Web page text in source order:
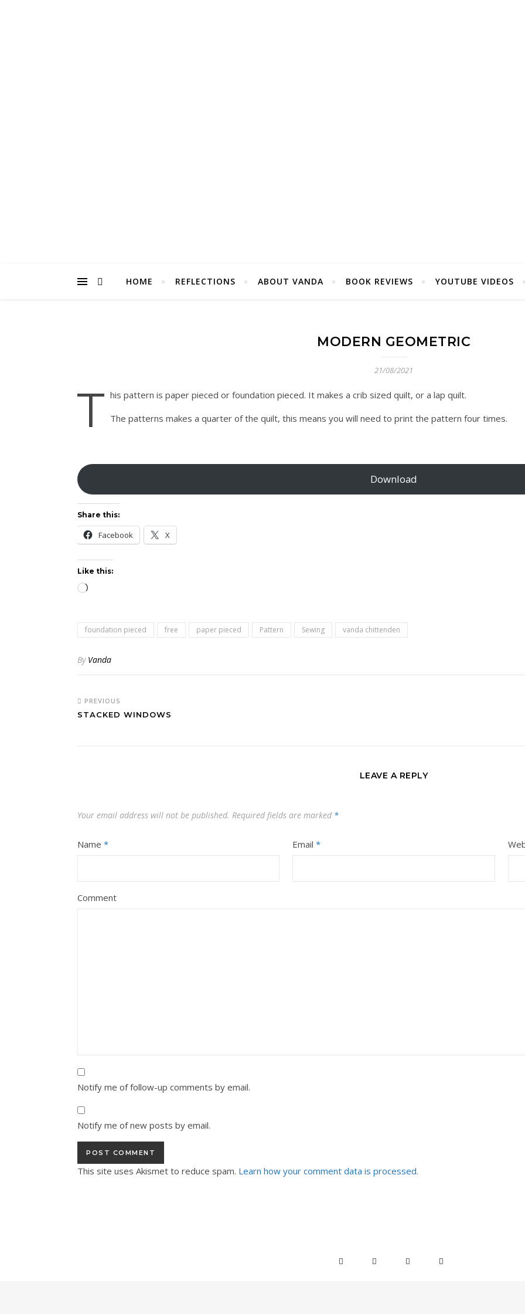
HOME REFLECTIONS ABOUT VANDA BOOK REVIEWS YOUTUBE VIDEOS
MODERN GEOMETRIC
21/08/2021
T his pattern is paper pieced or foundation pieced. It makes a crib sized quilt, or a lap quilt.
The patterns makes a quarter of the quilt, this means you will need to print the pattern four times.
Download
Share this:
Facebook X
Like this:
Loading…
foundation pieced free paper pieced Pattern Sewing vanda chittenden
By Vanda
PREVIOUS
STACKED WINDOWS
LEAVE A REPLY
Your email address will not be published. Required fields are marked *
Name * Email*
Comment
Notify me of follow-up comments by email.
Notify me of new posts by email.
This site uses Akismet to reduce spam. Learn how your comment data is processed.